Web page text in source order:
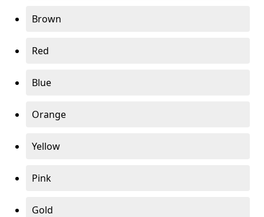
Brown
Red
Blue
Orange
Yellow
Pink
Gold